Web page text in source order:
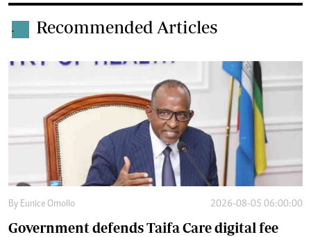
. Recommended Articles
By Eunice Omollo 2026-08-05 06:00:00
Government defends Taifa Care digital fee